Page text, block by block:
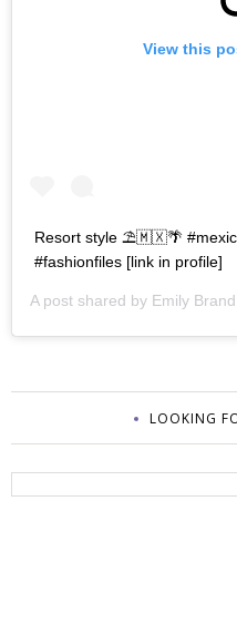
View this
Resort style ⛱🇲🇽🌴
#fashionfiles [link in profile]
A post shared by Emily Brand
LOOKING